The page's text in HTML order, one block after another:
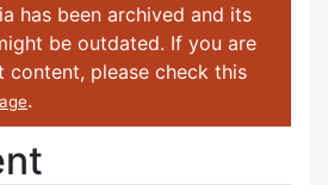
has been archived and its
be outdated. If you are
content, please check this
.